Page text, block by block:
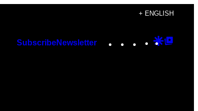
+ ENGLISH
SubscribeNewsletter Instagram
TikTok
YouTube
Google